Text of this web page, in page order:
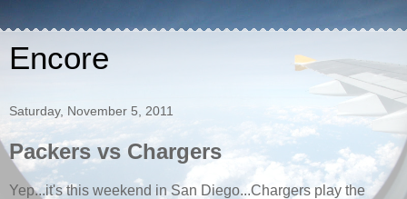
Encore
Saturday, November 5, 2011
Packers vs Chargers
Yep...it's this weekend in San Diego...Chargers play the